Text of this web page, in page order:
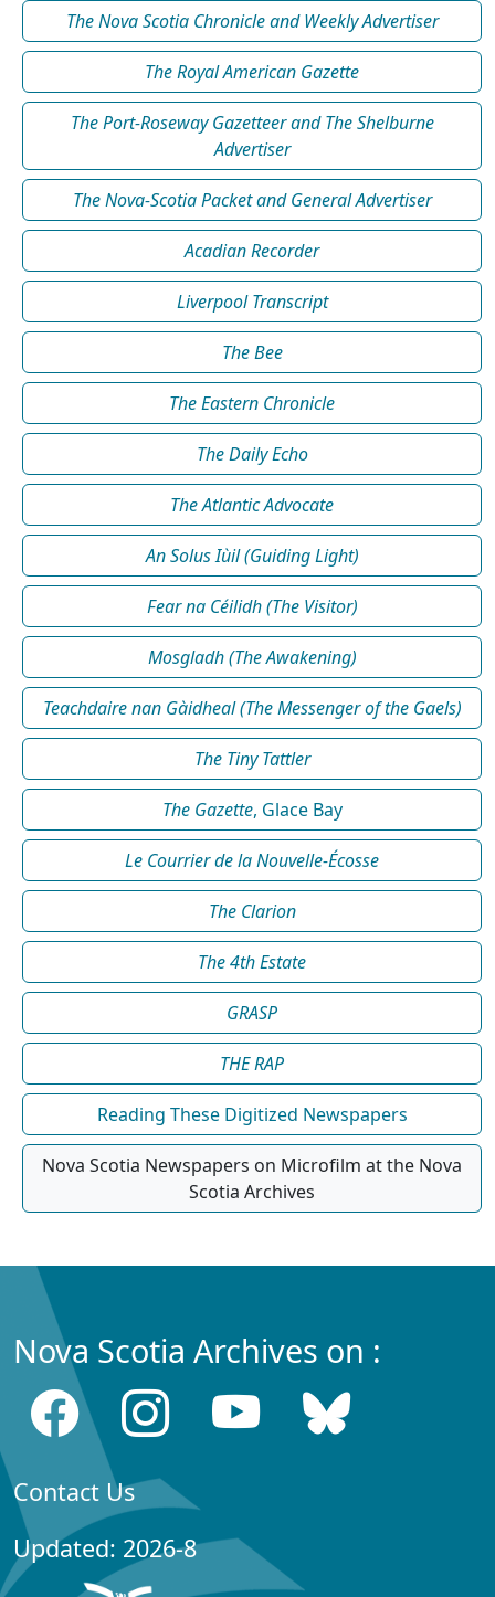
The Nova Scotia Chronicle and Weekly Advertiser
The Royal American Gazette
The Port-Roseway Gazetteer and The Shelburne
Advertiser
The Nova-Scotia Packet and General Advertiser
Acadian Recorder
Liverpool Transcript
The Bee
The Eastern Chronicle
The Daily Echo
The Atlantic Advocate
An Solus Iùil (Guiding Light)
Fear na Céilidh (The Visitor)
Mosgladh (The Awakening)
Teachdaire nan Gàidheal (The Messenger of the Gaels)
The Tiny Tattler
The Gazette, Glace Bay
Le Courrier de la Nouvelle-Écosse
The Clarion
The 4th Estate
GRASP
THE RAP
Reading These Digitized Newspapers
Nova Scotia Newspapers on Microfilm at the Nova
Scotia Archives
Nova Scotia Archives on :
Contact Us
Updated: 2026-8